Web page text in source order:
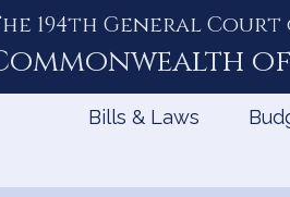
194th General
of
Bills & Laws